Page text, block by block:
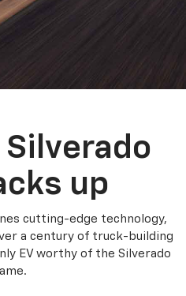
Silverado
up
cutting-edge technology,
a century of truck-building
EV worthy of the Silverado